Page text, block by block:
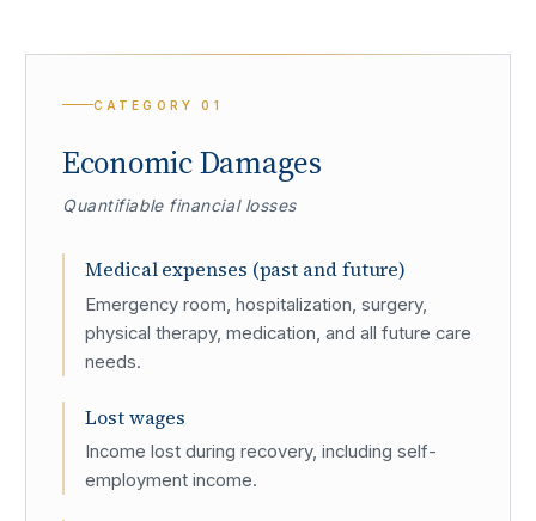
CATEGORY01
Economic Damages
Quantifiable financial losses
Medical expenses (past and future)
Emergency room, hospitalization, surgery,
physical therapy, medication, and all future care
needs.
Lost wages
Income lost during recovery, including self-
employment income.